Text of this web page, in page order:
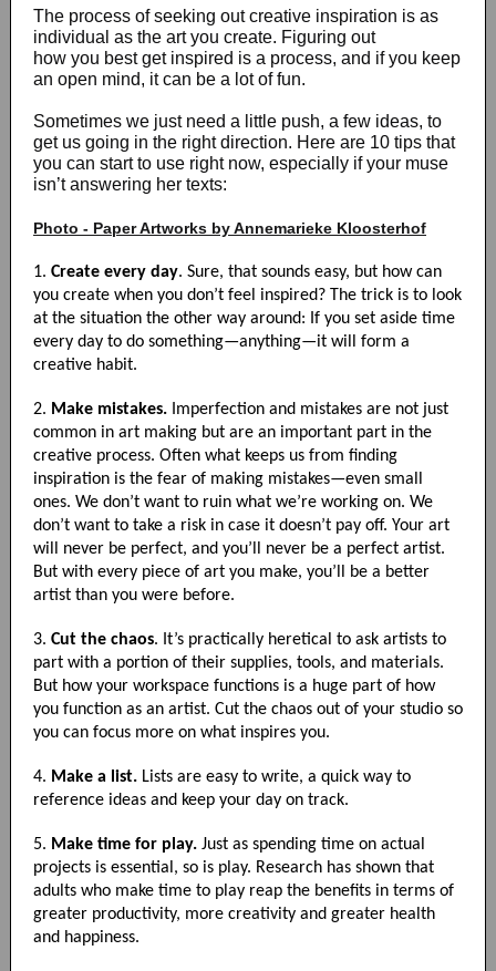
The process of seeking out creative inspiration is as
individual as the art you create. Figuring out
how you best get inspired is a process, and if you keep
an open mind, it can be a lot of fun.
Sometimes we just need a little push, a few ideas, to
get us going in the right direction. Here are 10 tips that
you can start to use right now, especially if your muse
isn’t answering her texts:
Photo - Paper Artworks by Annemarieke Kloosterhof
1. Create every day. Sure, that sounds easy, but how can
you create when you don’t feel inspired? The trick is to look
at the situation the other way around: If you set aside time
every day to do something—anything—it will form a
creative habit.
2. Make mistakes. Imperfection and mistakes are not just
common in art making but are an important part in the
creative process. Often what keeps us from finding
inspiration is the fear of making mistakes—even small
ones. We don’t want to ruin what we’re working on. We
don’t want to take a risk in case it doesn’t pay off. Your art
will never be perfect, and you’ll never be a perfect artist.
But with every piece of art you make, you’ll be a better
artist than you were before.
3. Cut the chaos. It’s practically heretical to ask artists to
part with a portion of their supplies, tools, and materials.
But how your workspace functions is a huge part of how
you function as an artist. Cut the chaos out of your studio so
you can focus more on what inspires you.
4. Make a list. Lists are easy to write, a quick way to
reference ideas and keep your day on track.
5. Make time for play. Just as spending time on actual
projects is essential, so is play. Research has shown that
adults who make time to play reap the benefits in terms of
greater productivity, more creativity and greater health
and happiness.